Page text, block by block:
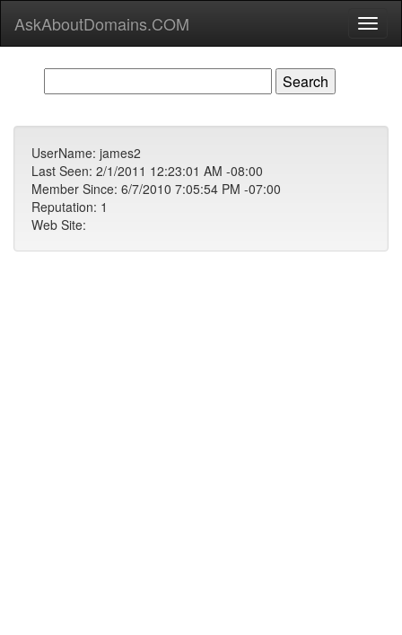
AskAboutDomains.COM
UserName: james2
Last Seen: 2/1/2011 12:23:01 AM -08:00
Member Since: 6/7/2010 7:05:54 PM -07:00
Reputation: 1
Web Site: